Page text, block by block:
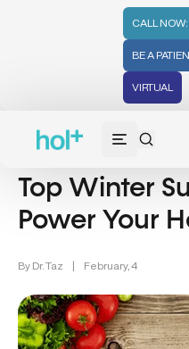
CALL
BE A
VIRTUAL
Nutrition (107) Wellness
Top Winter
Power Your
By Dr. Taz | February, 4